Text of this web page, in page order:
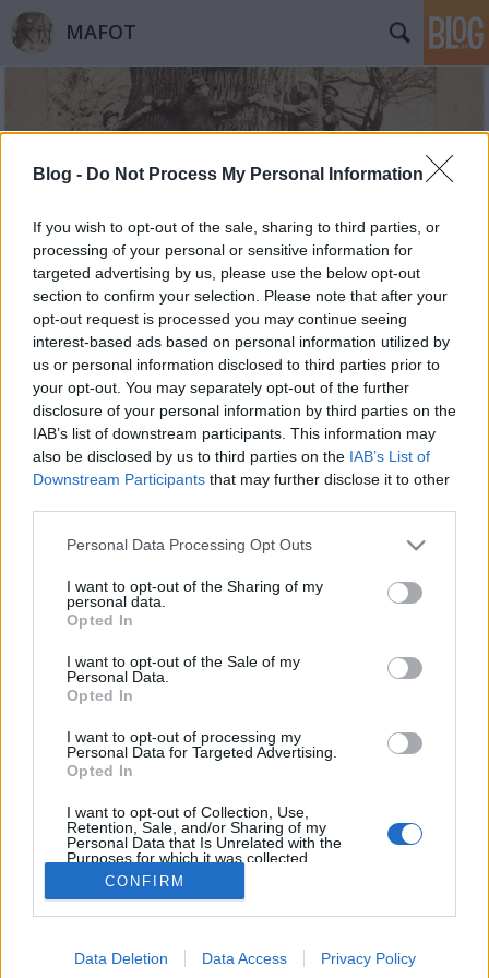
Blog - Do Not Process My Personal Information
If you wish to opt-out of the sale, sharing to third parties, or
processing of your personal or sensitive information for
targeted advertising by us, please use the below opt-out
section to confirm your selection. Please note that after your
opt-out request is processed you may continue seeing
interest-based ads based on personal information utilized by
us or personal information disclosed to third parties prior to
your opt-out. You may separately opt-out of the further
disclosure of your personal information by third parties on the
IAB’s list of downstream participants. This information may
also be disclosed by us to third parties on the IAB’s List of
Downstream Participants that may further disclose it to other
Please note that this website/app uses one or more Google
not limited to your visit or usage behaviour. You may click to
grant or deny consent to Google and its third-party tags to
use your data for below specified purposes in below Google
consent section.
Personal Data Processing Opt Outs
I want to opt-out of the Sharing of my
personal data.
Opted In
I want to opt-out of the Sale of my
Personal Data.
Opted In
I want to opt-out of processing my
Personal Data for Targeted Advertising.
Opted In
I want to opt-out of Collection, Use,
Retention, Sale, and/or Sharing of my
Personal Data that Is Unrelated with the
Purposes for which it was collected.
Opted Out
Google consents
I want to allow Google to enable storage
CONFIRM
Data Deletion Data Access Privacy Policy
MAFOT
Címkék»Sakura
Messziről I. T. Enami Japánjáról
Közelítünk. Ugyan Tokióban már nem, de Japán
Az Ohanami (olykor Sakura-ünnep) gazdag
hagyományából itt Európában leginkább a tavasz
lefegyverző, természetes szépség…